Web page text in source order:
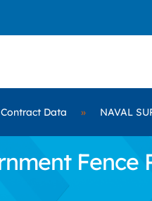
Data » NAVAL
Fence